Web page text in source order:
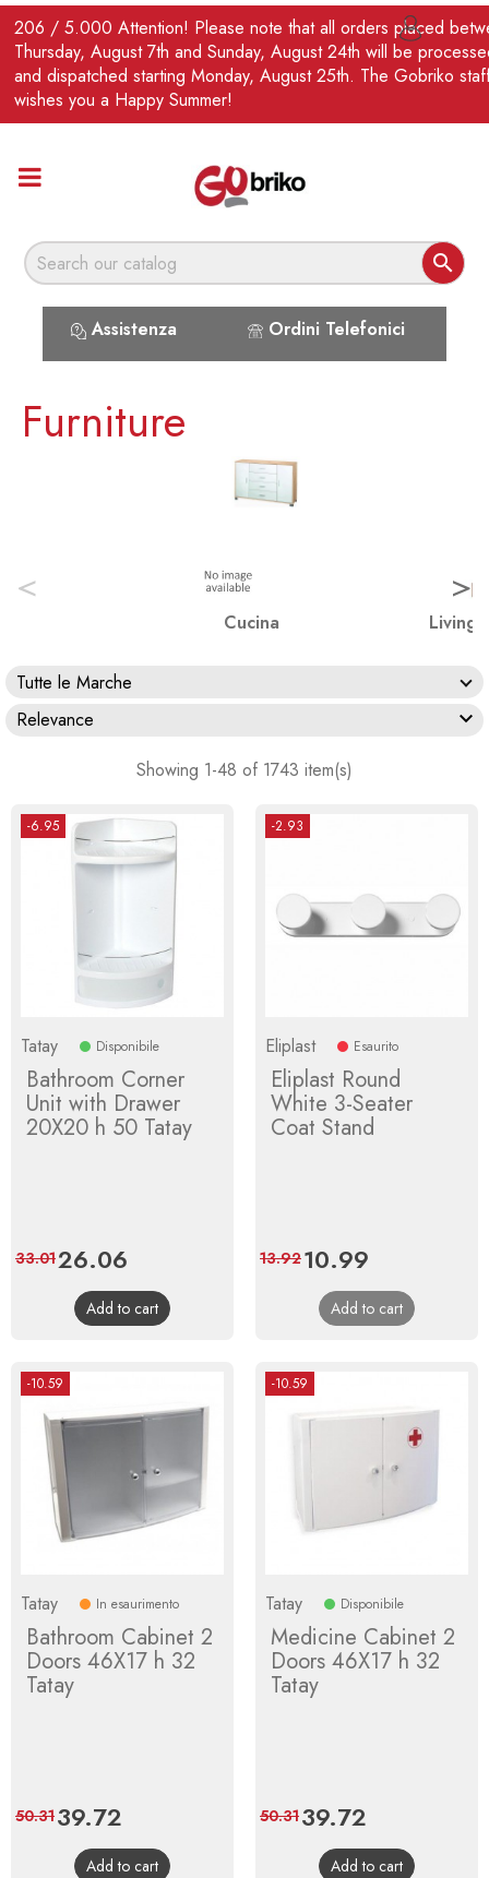
206 / 5.000 Attention! Please note that all orders placed
Thursday, August 7th and Sunday, August 24th will be
and dispatched starting Monday, August 25th. The Gobriko
wishes you a Happy Summer!

Assistenza Ordini Telefonici
EN 
Furniture
>
<
Cucina Living
Tutte le Marche
Relevance

Showing 1-48 of 1743 item(s)
-6.95
Tatay Disponibile
Bathroom Corner
Unit with Drawer
20X20 h 50 Tatay
Price
26.06
price
33.01
Add to cart
-2.93
Eliplast Esaurito
Eliplast Round
White 3-Seater
Coat Stand
Price
10.99
price
13.92
Add to cart
-10.59
Tatay In esaurimento
Bathroom Cabinet 2
Doors 46X17 h 32
Tatay
Price
39.72
price
50.31
Add to cart
-10.59
Tatay Disponibile
Medicine Cabinet 2
Doors 46X17 h 32
Tatay
Price
39.72
price
50.31
Add to cart